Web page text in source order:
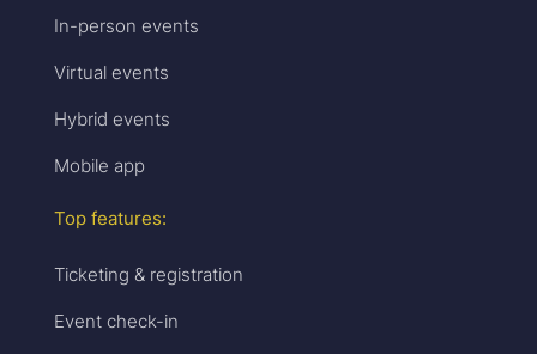
In-person events
Virtual events
Hybrid events
Mobile app
Top features:
Ticketing & registration
Event check-in